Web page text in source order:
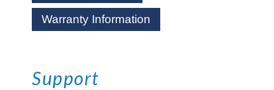
Warranty Information
Support